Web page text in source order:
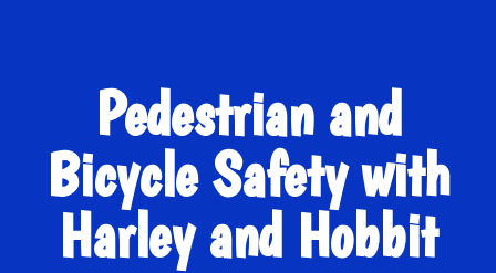
Pedestrian and
Bicycle Safety with
Harley and Hobbit